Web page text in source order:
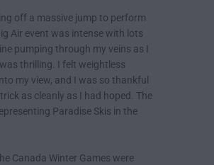
off a massive jump to perform
Air event was intense with lots
pumping through my veins as I
thrilling. I felt weightless
my view, and I was so thankful
as cleanly as I had hoped. The
Paradise Skis in the
Canada Winter Games were